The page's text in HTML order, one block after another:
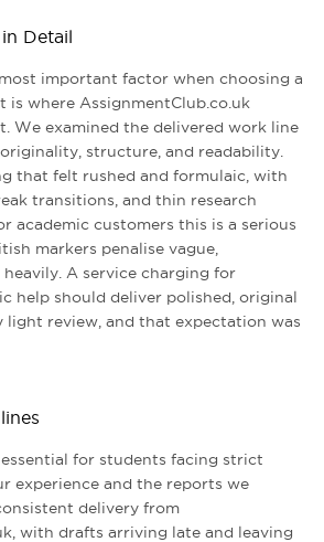
Detail
important factor when choosing a
is where AssignmentClub.co.uk
We examined the delivered work line
structure, and readability.
that felt rushed and formulaic, with
transitions, and thin research
academic customers this is a serious
markers penalise vague,
A service charging for
help should deliver polished, original
light review, and that expectation was
for students facing strict
experience and the reports we
delivery from
with drafts arriving late and leaving